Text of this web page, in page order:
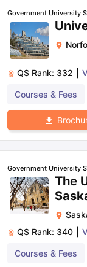
Government University
QS Rank: 332
Courses & Fees
Government University
The
QS Rank: 340
Courses & Fees